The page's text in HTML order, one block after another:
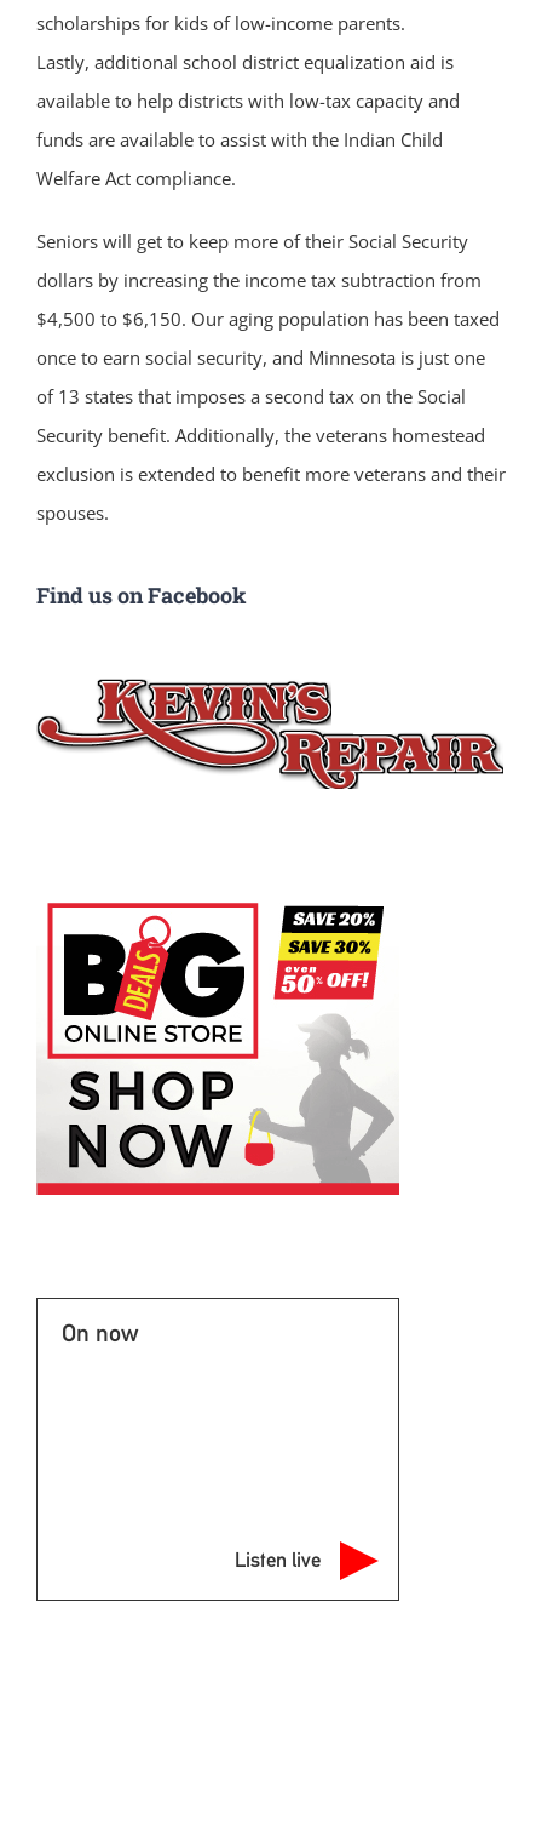
scholarships for kids of low-income parents.
Lastly, additional school district equalization aid is
available to help districts with low-tax capacity and
funds are available to assist with the Indian Child
Welfare Act compliance.
Seniors will get to keep more of their Social Security
dollars by increasing the income tax subtraction from
$4,500 to $6,150. Our aging population has been taxed
once to earn social security, and Minnesota is just one
of 13 states that imposes a second tax on the Social
Security benefit. Additionally, the veterans homestead
exclusion is extended to benefit more veterans and their
spouses.
Find us on Facebook
On now
Listen live